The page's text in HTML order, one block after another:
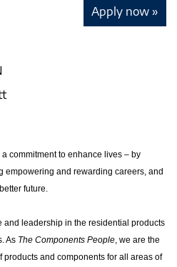
Apply now »
commitment to enhance lives – by
empowering and rewarding careers, and
future.
and leadership in the residential products
As The Components People , we are the
and components for all areas of